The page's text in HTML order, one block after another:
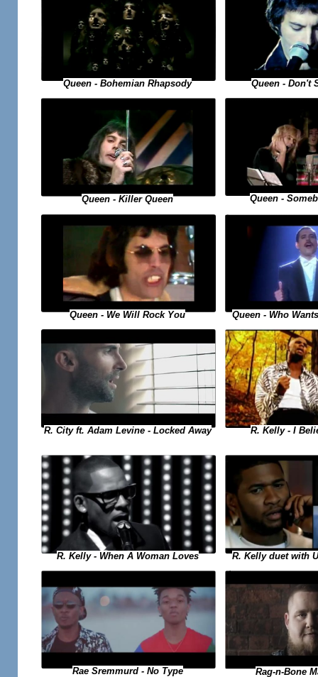
Queen - Bohemian Rhapsody Queen - Don't
Queen - Killer Queen Queen -
Queen - We Will Rock You Queen - Who
R. City ft. Adam Levine - Locked Away R. Kelly - I
R. Kelly - When A Woman Loves R. Kelly duet with
Rae Sremmurd - No Type Rag-n-Bone